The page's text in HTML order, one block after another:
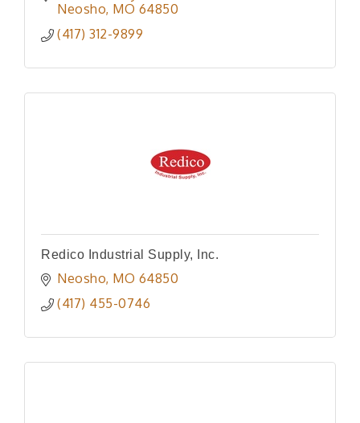
Neosho MO 64850
(417) 312-9899
Redico Industrial Supply, Inc.
Neosho MO 64850
(417) 455-0746